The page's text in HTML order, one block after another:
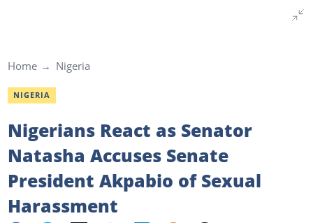
Home Nigeria
NIGERIA
Nigerians React as Senator
Natasha Accuses Senate
President Akpabio of Sexual
Harassment